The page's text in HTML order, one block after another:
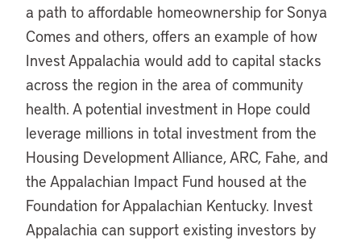
a path to affordable homeownership for Sonya
Comes and others, offers an example of how
Invest Appalachia would add to capital stacks
across the region in the area of community
health. A potential investment in Hope could
leverage millions in total investment from the
Housing Development Alliance, ARC, Fahe, and
the Appalachian Impact Fund housed at the
Foundation for Appalachian Kentucky. Invest
Appalachia can support existing investors by